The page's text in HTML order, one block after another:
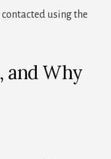
using the
and Why